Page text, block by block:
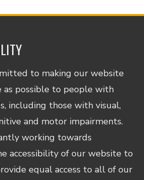
to making our website
as possible to people with
including those with visual,
and motor impairments.
working towards
accessibility of our website to
equal access to all of our